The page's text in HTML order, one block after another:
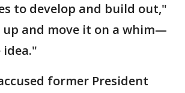
to develop and build out,"
up and move it on a whim—
idea."
former President